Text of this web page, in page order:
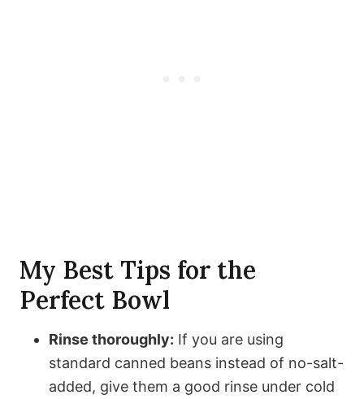
My Best Tips for the
Perfect Bowl
Rinse thoroughly: If you are using
standard canned beans instead of no-salt-
added, give them a good rinse under cold